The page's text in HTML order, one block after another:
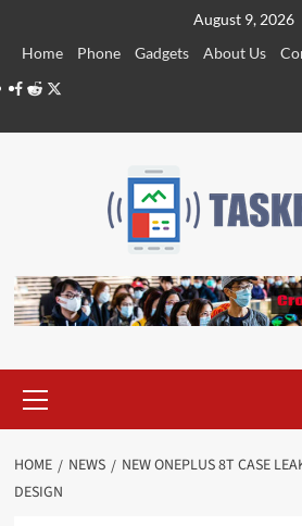
August 9, 2026
Home
Phone Gadgets About Us
Facebook
RedditTwitter
Menu
HOME NEWS
NEW ONEPLUS 8T CASE
DESIGN